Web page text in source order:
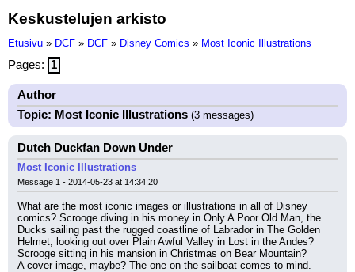
Keskustelujen arkisto
Etusivu » DCF » DCF » Disney Comics » Most Iconic Illustrations
Pages: 1
Author
Topic: Most Iconic Illustrations (3 messages)
Dutch Duckfan Down Under
Most Iconic Illustrations
Message 1 - 2014-05-23 at 14:34:20
What are the most iconic images or illustrations in all of Disney
comics? Scrooge diving in his money in Only A Poor Old Man, the
Ducks sailing past the rugged coastline of Labrador in The Golden
Helmet, looking out over Plain Awful Valley in Lost in the Andes?
Scrooge sitting in his mansion in Christmas on Bear Mountain?
A cover image, maybe? The one on the sailboat comes to mind.